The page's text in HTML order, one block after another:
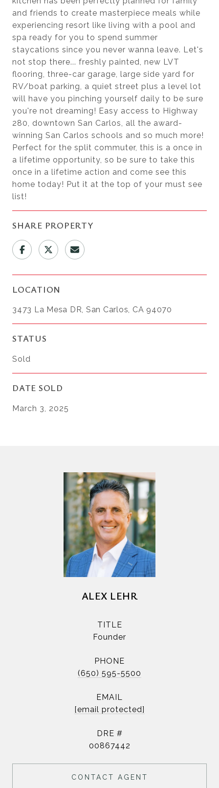
and friends to create masterpiece meals while
experiencing resort like living with a pool and
spa ready for you to spend summer
staycations since you never wanna leave. Let's
not stop there... freshly painted, new LVT
flooring, three-car garage, large side yard for
RV/boat parking, a quiet street plus a level lot
will have you pinching yourself daily to be sure
you're not dreaming! Easy access to Highway
280, downtown San Carlos, all the award-
winning San Carlos schools and so much more!
Perfect for the split commuter, this is a once in
a lifetime opportunity, so be sure to take this
once in a lifetime action and come see this
home today! Put it at the top of your must see
list!
SHARE PROPERTY
LOCATION
3473 La Mesa DR, San Carlos, CA 94070
STATUS
Sold
DATE SOLD
March 3, 2025
ALEX LEHR
TITLE
Founder
PHONE
(650) 595-5500
EMAIL
[email protected]
DRE #
00867442
CONTACT AGENT